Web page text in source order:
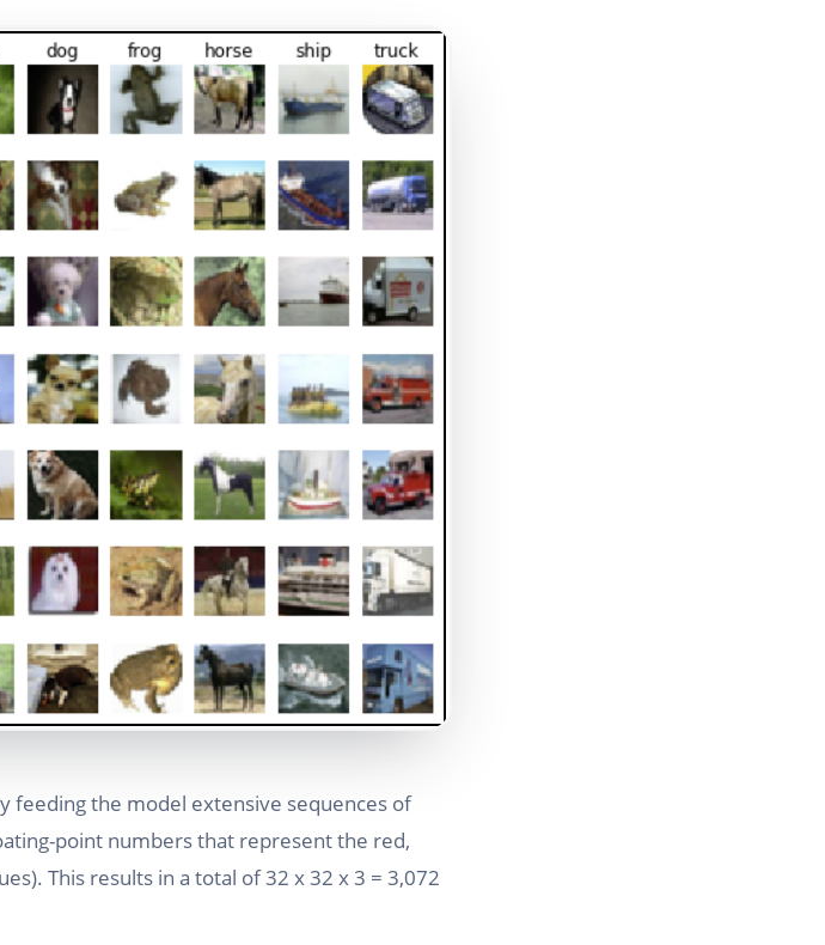
feeding the model extensive sequences of
point numbers that represent the red,
This results in a total of 32 x 32 x 3 = 3,072